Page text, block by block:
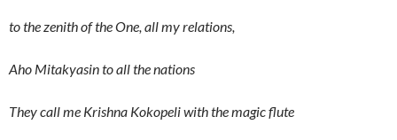
to the zenith of the One, all my relations,
Aho Mitakyasin to all the nations
They call me Krishna Kokopeli with the magic flute